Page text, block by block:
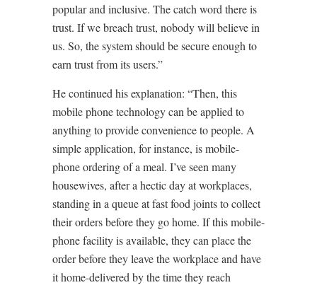
popular and inclusive. The catch word there is
trust. If we breach trust, nobody will believe in
us. So, the system should be secure enough to
earn trust from its users.”
He continued his explanation: “Then, this
mobile phone technology can be applied to
anything to provide convenience to people. A
simple application, for instance, is mobile-
phone ordering of a meal. I’ve seen many
housewives, after a hectic day at workplaces,
standing in a queue at fast food joints to collect
their orders before they go home. If this mobile-
phone facility is available, they can place the
order before they leave the workplace and have
it home-delivered by the time they reach